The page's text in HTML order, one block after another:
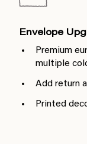
Envelope
Premium
multiple
Add return
Printed